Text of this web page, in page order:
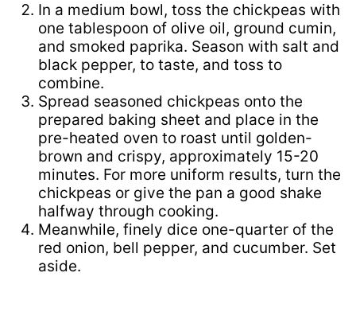
In a medium bowl, toss the chickpeas with
one tablespoon of olive oil, ground cumin,
and smoked paprika. Season with salt and
black pepper, to taste, and toss to
combine.
Spread seasoned chickpeas onto the
prepared baking sheet and place in the
pre-heated oven to roast until golden-
brown and crispy, approximately 15-20
minutes. For more uniform results, turn the
chickpeas or give the pan a good shake
halfway through cooking.
Meanwhile, finely dice one-quarter of the
red onion, bell pepper, and cucumber. Set
aside.